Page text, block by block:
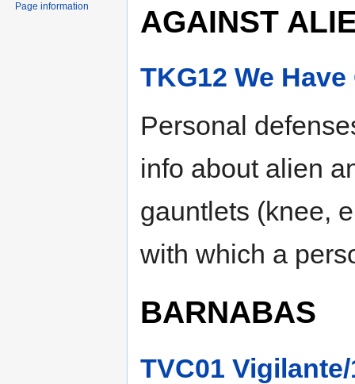
AGAINST
TKG12 We
Personal
info about alien
gauntlets (knee,
with which a
BARNABAS
TVC01
Page information